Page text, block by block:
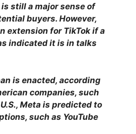
still a major sense of
buyers. However,
extension for TikTok if a
indicated it is in talks
is enacted, according
companies, such
Meta is predicted to
such as YouTube